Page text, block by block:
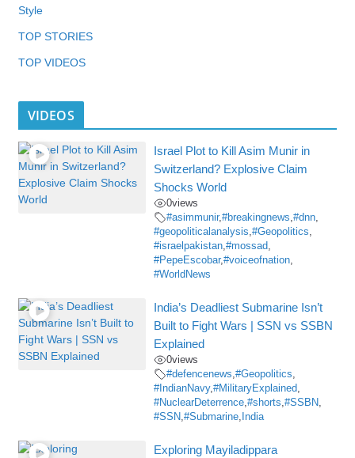
Style
TOP STORIES
TOP VIDEOS
VIDEOS
Israel Plot to Kill Asim Munir in
Switzerland? Explosive Claim
Shocks World
0views
#asimmunir,#breakingnews,#dnn,
#geopoliticalanalysis,#Geopolitics,
#israelpakistan,#mossad,
#PepeEscobar,#voiceofnation,
#WorldNews
India’s Deadliest Submarine Isn’t
Built to Fight Wars | SSN vs SSBN
Explained
0views
#defencenews,#Geopolitics,
#IndianNavy,#MilitaryExplained,
#NuclearDeterrence,#shorts,#SSBN,
#SSN,#Submarine, India
Exploring Mayiladippara